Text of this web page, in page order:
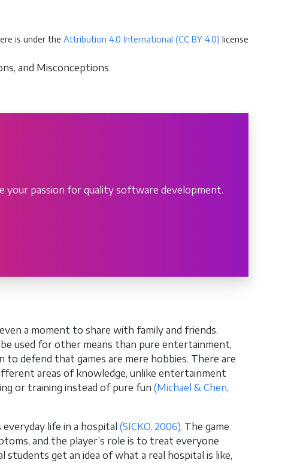
is under the Attribution 4.0 International (CC BY 4.0) license
and Misconceptions
your passion for quality software development.
a moment to share with family and friends.
used for other means than pure entertainment,
defend that games are mere hobbies. There are
areas of knowledge, unlike entertainment
or training instead of pure fun (Michael & Chen,
life in a hospital (SICKO, 2006). The game
and the player’s role is to treat everyone
get an idea of ​​what a real hospital is like,